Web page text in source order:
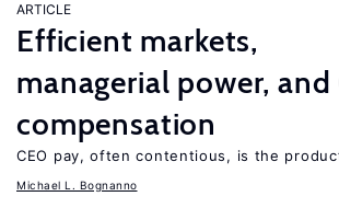
ARTICLE
Efficient markets,
managerial power, and
compensation
CEO pay, often contentious, is the
Michael L. Bognanno